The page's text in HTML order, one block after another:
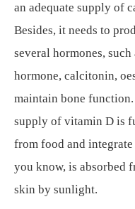
an adequate supply of
Besides, it needs to
several hormones,
hormone, calcitonin,
maintain bone
supply of vitamin D is
from food and
you know, is absorbed
skin by sunlight.